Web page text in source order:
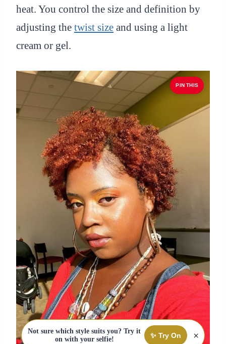
heat. You control the size and definition by
adjusting the twist size and using a light
cream or gel.
PIN THIS
Not sure which style suits you? Try it
on with your selfie!
✨ Try On ×